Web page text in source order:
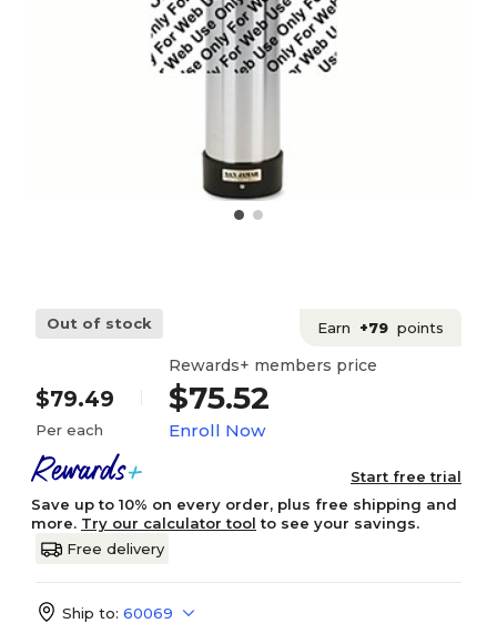
Out of stock Earn +79 points
$79.49
Per each
Rewards+ members price
$75.52
Enroll Now
Start free trial
Save up to 10% on every order, plus free shipping and
more. Try our calculator tool to see your savings.
Free delivery
Ship to: 60069